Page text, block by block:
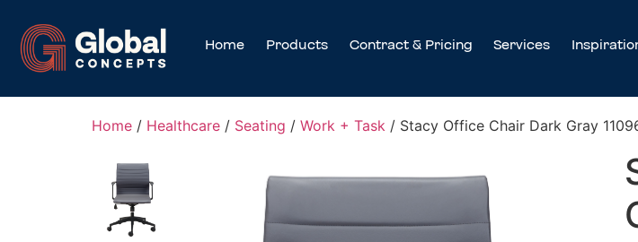
Home Products Contract & Pricing Services
Home / Healthcare / Seating / Work + Task / Stacy Office Chair Dark Gray